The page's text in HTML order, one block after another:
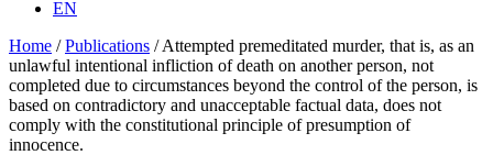
EN
Home /Publications /Attempted premeditated murder, that is, as an
unlawful intentional infliction of death on another person, not
completed due to circumstances beyond the control of the person, is
based on contradictory and unacceptable factual data, does not
comply with the constitutional principle of presumption of
innocence.